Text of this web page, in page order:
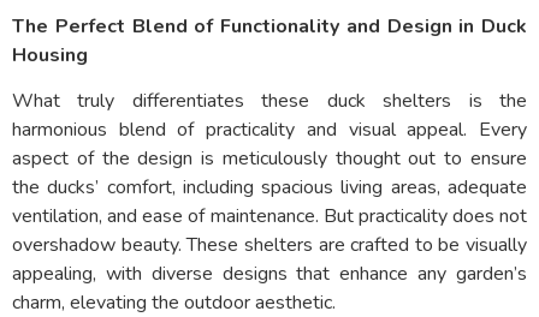
The Perfect Blend of Functionality and Design in Duck
Housing
What truly differentiates these duck shelters is the
harmonious blend of practicality and visual appeal. Every
aspect of the design is meticulously thought out to ensure
the ducks’ comfort, including spacious living areas, adequate
ventilation, and ease of maintenance. But practicality does not
overshadow beauty. These shelters are crafted to be visually
appealing, with diverse designs that enhance any garden’s
charm, elevating the outdoor aesthetic.